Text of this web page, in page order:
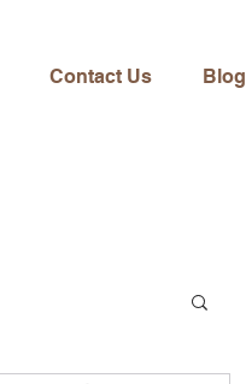
Contact Us Blog